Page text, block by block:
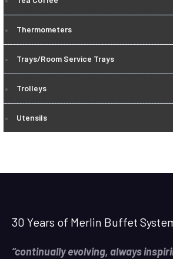
Thermometers
Trays/Room Service Trays
Trolleys
Utensils
30 Years of Merlin Buffet
“continually evolving, always